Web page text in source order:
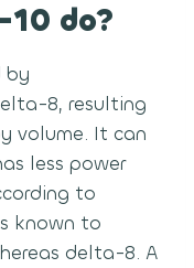
do?
by
8, resulting
volume. It can
less power
to
known to
delta-8. A